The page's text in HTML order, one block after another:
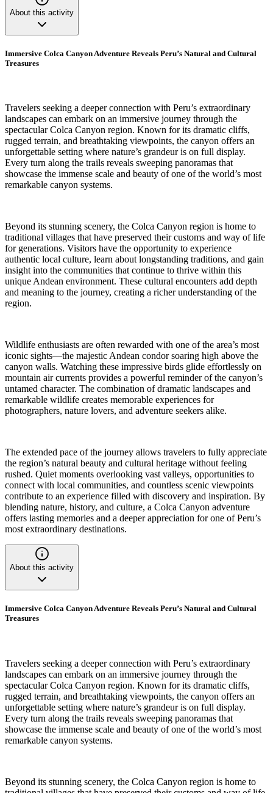
About this activity
Immersive Colca Canyon Adventure Reveals Peru’s Natural and Cultural
Treasures
Travelers seeking a deeper connection with Peru’s extraordinary
landscapes can embark on an immersive journey through the
spectacular Colca Canyon region. Known for its dramatic cliffs,
rugged terrain, and breathtaking viewpoints, the canyon offers an
unforgettable setting where nature’s grandeur is on full display.
Every turn along the trails reveals sweeping panoramas that
showcase the immense scale and beauty of one of the world’s most
remarkable canyon systems.
Beyond its stunning scenery, the Colca Canyon region is home to
traditional villages that have preserved their customs and way of life
for generations. Visitors have the opportunity to experience
authentic local culture, learn about longstanding traditions, and gain
insight into the communities that continue to thrive within this
unique Andean environment. These cultural encounters add depth
and meaning to the journey, creating a richer understanding of the
region.
Wildlife enthusiasts are often rewarded with one of the area’s most
iconic sights—the majestic Andean condor soaring high above the
canyon walls. Watching these impressive birds glide effortlessly on
mountain air currents provides a powerful reminder of the canyon’s
untamed character. The combination of dramatic landscapes and
remarkable wildlife creates memorable experiences for
photographers, nature lovers, and adventure seekers alike.
The extended pace of the journey allows travelers to fully appreciate
the region’s natural beauty and cultural heritage without feeling
rushed. Quiet moments overlooking vast valleys, opportunities to
connect with local communities, and countless scenic viewpoints
contribute to an experience filled with discovery and inspiration. By
blending nature, history, and culture, a Colca Canyon adventure
offers lasting memories and a deeper appreciation for one of Peru’s
most extraordinary destinations.
About this activity
Immersive Colca Canyon Adventure Reveals Peru’s Natural and Cultural
Treasures
Travelers seeking a deeper connection with Peru’s extraordinary
landscapes can embark on an immersive journey through the
spectacular Colca Canyon region. Known for its dramatic cliffs,
rugged terrain, and breathtaking viewpoints, the canyon offers an
unforgettable setting where nature’s grandeur is on full display.
Every turn along the trails reveals sweeping panoramas that
showcase the immense scale and beauty of one of the world’s most
remarkable canyon systems.
Beyond its stunning scenery, the Colca Canyon region is home to